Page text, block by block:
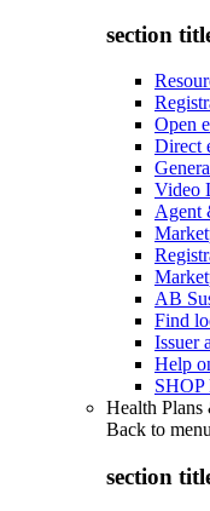
section
Open
Direct
Video
Agent
AB
Find
Issuer
Help
SHOP
Health Plans
Back to
section